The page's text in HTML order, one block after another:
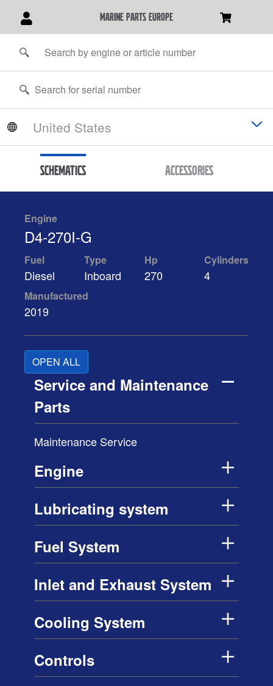
marine parts europe
Schematics Accessories
Engine
D4-270I-G
Fuel
Diesel
Type
Inboard
Hp
270
Cylinders
4
Manufactured
2019
OPEN ALL
Service and Maintenance
Parts
Maintenance Service
Engine
Lubricating system
Fuel System
Inlet and Exhaust System
Cooling System
Controls